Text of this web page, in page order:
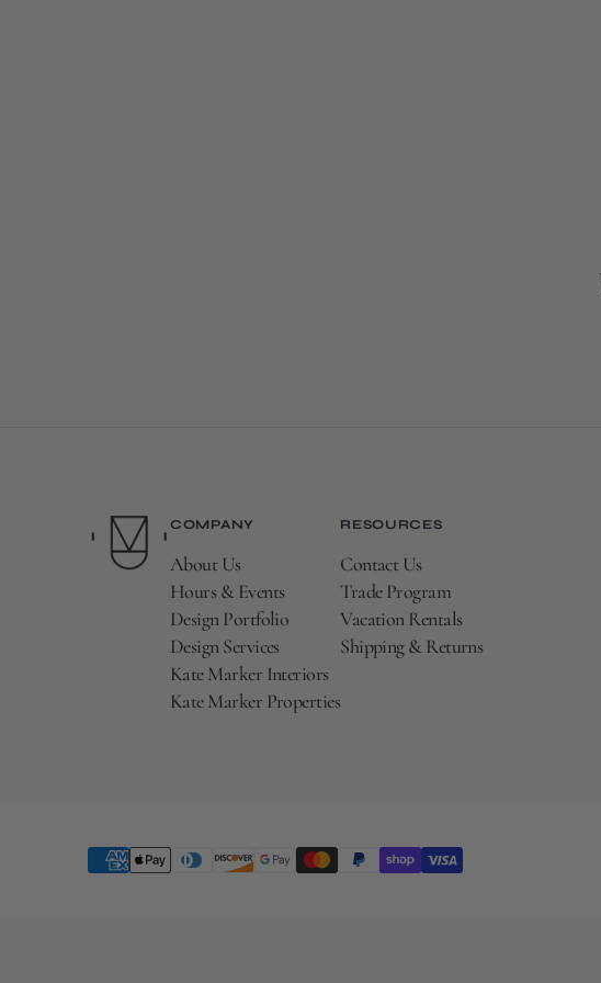
COMPANY
About Us
Hours & Events
Design Portfolio
Design Services
Kate Marker Interiors
Kate Marker Properties
RESOURCES
Contact Us
Trade Program
Vacation Rentals
Shipping & Returns